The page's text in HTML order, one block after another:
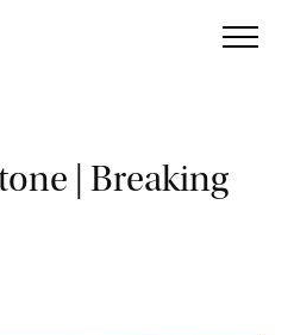
| Breaking